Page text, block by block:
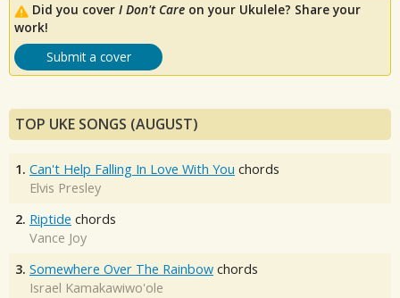
Did you cover I Don't Care on your Ukulele? Share your
work!
Submit a cover
TOP UKE SONGS (AUGUST)
1. Can't Help Falling In Love With You chords
Elvis Presley
2. Riptide chords
Vance Joy
3. Somewhere Over The Rainbow chords
Israel Kamakawiwo'ole